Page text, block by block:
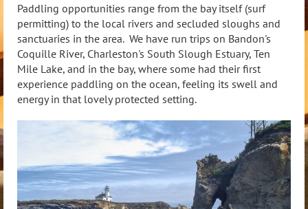
Paddling opportunities range from the bay itself (surf
permitting) to the local rivers and secluded sloughs and
sanctuaries in the area. We have run trips on Bandon's
Coquille River, Charleston's South Slough Estuary, Ten
Mile Lake, and in the bay, where some had their first
experience paddling on the ocean, feeling its swell and
energy in that lovely protected setting.